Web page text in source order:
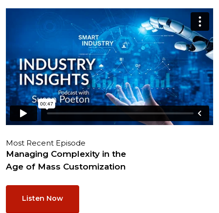
Most Recent Episode
Managing Complexity in the
Age of Mass Customization
Listen Now